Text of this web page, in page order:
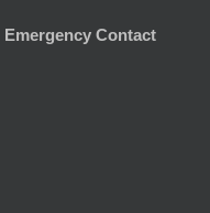
Emergency Contact